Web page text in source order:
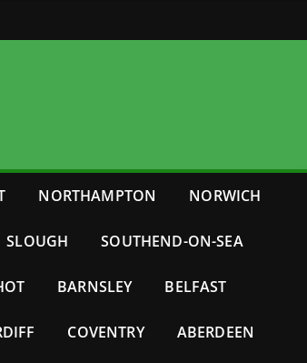
NORTHAMPTON NORWICH
SLOUGH SOUTHEND-ON-SEA
BARNSLEY BELFAST
COVENTRY ABERDEEN